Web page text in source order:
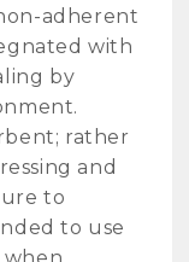
adherent
with
by
rather
and
to
to use